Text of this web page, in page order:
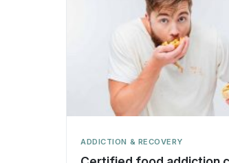
ADDICTION & RECOVERY